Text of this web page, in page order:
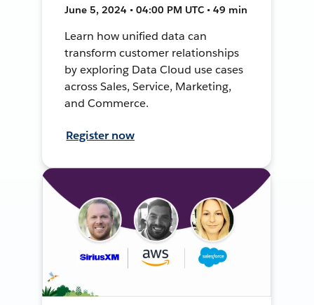
June 5, 2024 • 04:00 PM UTC • 49 min
Learn how unified data can
transform customer relationships
by exploring Data Cloud use cases
across Sales, Service, Marketing,
and Commerce.
Register now